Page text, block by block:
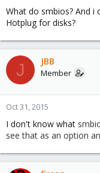
What do smbios? And i
Hotplug for disks?
J JBB
Member
Oct 31, 2015
I don't know what
see that as an option